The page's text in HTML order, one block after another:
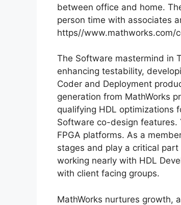
between office and home.
person time with associates
https//www.mathworks.com/
The Software mastermind in
enhancing testability,
Coder and Deployment
generation from MathWorks
qualifying HDL optimizations
Software co-design features.
FPGA platforms. As a
stages and play a critical
working nearly with HDL
with client facing groups.
MathWorks nurtures growth,